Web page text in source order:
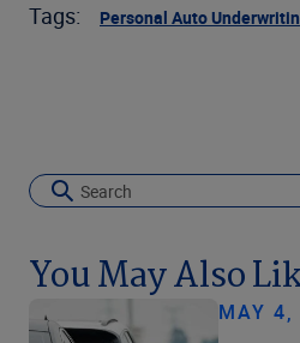
Tags: Personal Auto
You May Also
MAY 4,